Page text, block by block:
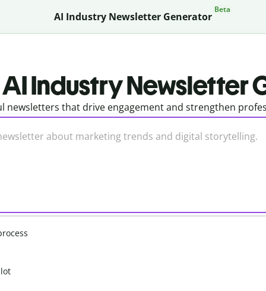
AI Industry Newsletter Generator
Beta
Industry Newsletter
newsletters that drive engagement and strengthen